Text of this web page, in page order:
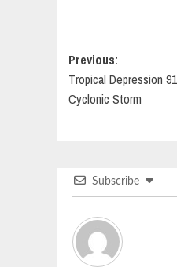
Post
navigation
Previous:
Tropical Depression
Cyclonic Storm
Subscribe